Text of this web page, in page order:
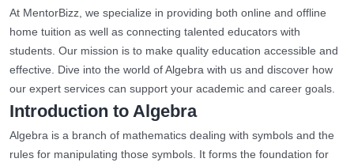
At MentorBizz, we specialize in providing both online and offline
home tuition as well as connecting talented educators with
students. Our mission is to make quality education accessible and
effective. Dive into the world of Algebra with us and discover how
our expert services can support your academic and career goals.
Introduction to Algebra
Algebra is a branch of mathematics dealing with symbols and the
rules for manipulating those symbols. It forms the foundation for